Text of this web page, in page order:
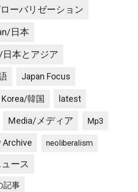
ーバリゼーション
日本
本とアジア
Japan Focus
Korea/韓国 latest
Media/メディア Mp3
Archive neoliberalism
ース
記事